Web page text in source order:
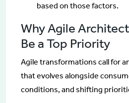
based on those factors.
Why Agile
Be a Top Priority
Agile transformations call for
that evolves alongside
conditions, and shifting